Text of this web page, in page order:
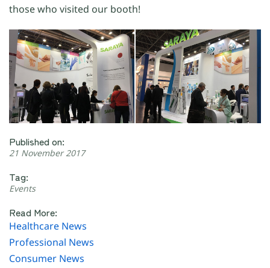
those who visited our booth!
Published on:
21 November 2017
Tag:
Events
Read More:
Healthcare News
Professional News
Consumer News